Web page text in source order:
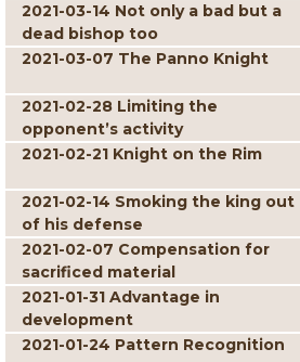
2021-03-14 Not only a bad but a
dead bishop too
2021-03-07 The Panno Knight
2021-02-28 Limiting the
opponent’s activity
2021-02-21 Knight on the Rim
2021-02-14 Smoking the king out
of his defense
2021-02-07 Compensation for
sacrificed material
2021-01-31 Advantage in
development
2021-01-24 Pattern Recognition